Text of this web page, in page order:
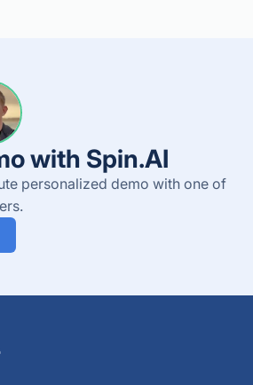
with Spin.AI
personalized demo with one of